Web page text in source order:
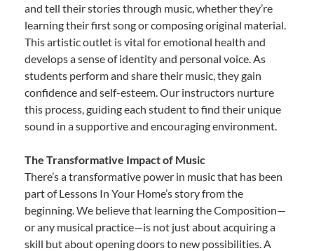
and tell their stories through music, whether they’re
learning their first song or composing original material.
This artistic outlet is vital for emotional health and
develops a sense of identity and personal voice. As
students perform and share their music, they gain
confidence and self-esteem. Our instructors nurture
this process, guiding each student to find their unique
sound in a supportive and encouraging environment.
The Transformative Impact of Music
There’s a transformative power in music that has been
part of Lessons In Your Home’s story from the
beginning. We believe that learning the Composition—
or any musical practice—is not just about acquiring a
skill but about opening doors to new possibilities. A